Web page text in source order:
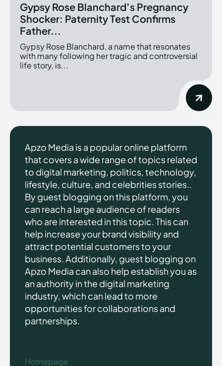
Gypsy Rose Blanchard’s Pregnancy
Shocker: Paternity Test Confirms
Father...
Gypsy Rose Blanchard, a name that resonates
with many following her tragic and controversial
life story, is...
Apzo Media is a popular online platform
that covers a wide range of topics related
to digital marketing, politics, technology,
lifestyle, culture, and celebrities stories..
By guest blogging on this platform, you
can reach a large audience of readers
who are interested in this topic. This can
help increase your brand visibility and
attract potential customers to your
business. Additionally, guest blogging on
Apzo Media can also help establish you as
an authority in the digital marketing
industry, which can lead to more
opportunities for collaborations and
partnerships.
Homepage